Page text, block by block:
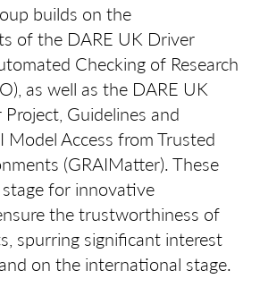
builds on the
of the DARE UK Driver
Checking of Research
as well as the DARE UK
Guidelines and
Model Access from Trusted
(GRAIMatter). These
for innovative
the trustworthiness of
spurring significant interest
on the international stage.